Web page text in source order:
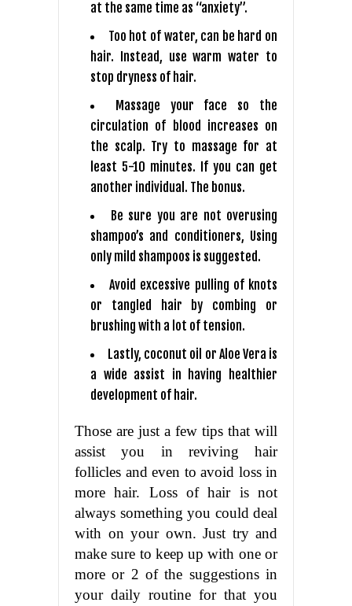
at the same time as “anxiety”.
Too hot of water, can be hard on
hair. Instead, use warm water to
stop dryness of hair.
Massage your face so the
circulation of blood increases on
the scalp. Try to massage for at
least 5-10 minutes. If you can get
another individual. The bonus.
Be sure you are not overusing
shampoo’s and conditioners, Using
only mild shampoos is suggested.
Avoid excessive pulling of knots
or tangled hair by combing or
brushing with a lot of tension.
Lastly, coconut oil or Aloe Vera is
a wide assist in having healthier
development of hair.
Those are just a few tips that will
assist you in reviving hair
follicles and even to avoid loss in
more hair. Loss of hair is not
always something you could deal
with on your own. Just try and
make sure to keep up with one or
more or 2 of the suggestions in
your daily routine for that you